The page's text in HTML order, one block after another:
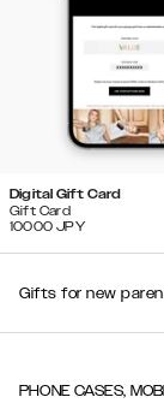
Digital Gift Card
Gift Card
10000 JPY
Gifts for new
PHONE CASES,